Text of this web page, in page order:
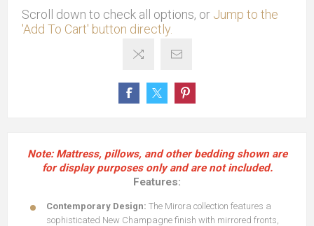
Scroll down to check all options, or Jump to the
'Add To Cart' button directly.
Note: Mattress, pillows, and other bedding shown are
for display purposes only and are not included.
Features:
Contemporary Design: The Mirora collection features a
sophisticated New Champagne finish with mirrored fronts,